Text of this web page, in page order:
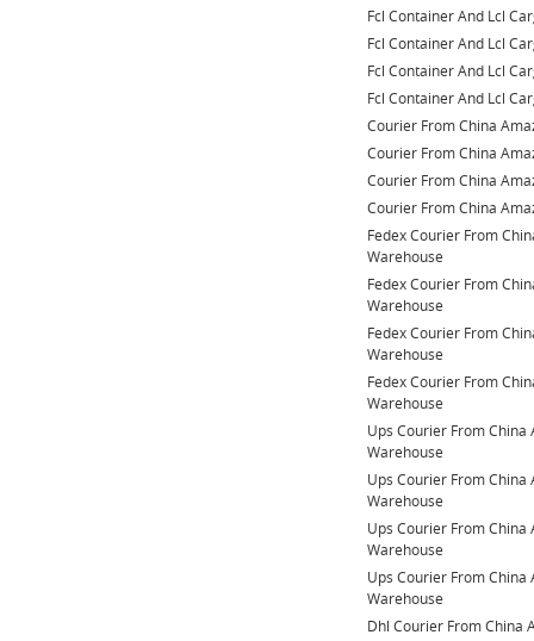
Fcl Container And Lcl
Fcl Container And Lcl
Fcl Container And Lcl
Fcl Container And Lcl
Courier From China
Courier From China
Courier From China
Courier From China
Fedex Courier From
Warehouse
Fedex Courier From
Warehouse
Fedex Courier From
Warehouse
Fedex Courier From
Warehouse
Ups Courier From China
Warehouse
Ups Courier From China
Warehouse
Ups Courier From China
Warehouse
Ups Courier From China
Warehouse
Dhl Courier From China